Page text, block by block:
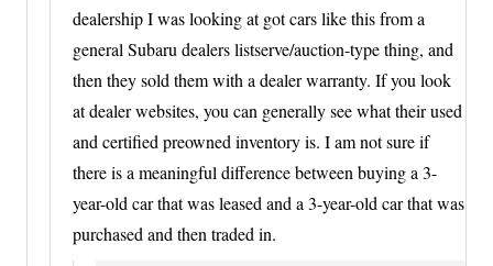
dealership I was looking at got cars like this from a
general Subaru dealers listserve/auction-type thing, and
then they sold them with a dealer warranty. If you look
at dealer websites, you can generally see what their used
and certified preowned inventory is. I am not sure if
there is a meaningful difference between buying a 3-
year-old car that was leased and a 3-year-old car that was
purchased and then traded in.